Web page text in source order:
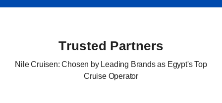
Trusted Partners
Nile Cruisen: Chosen by Leading Brands as Egypt's Top
Cruise Operator